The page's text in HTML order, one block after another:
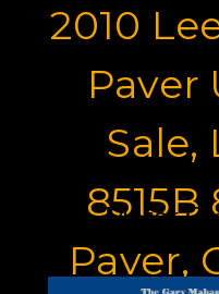
2010
Paver
Sale,
8515B
Paver,
Motor